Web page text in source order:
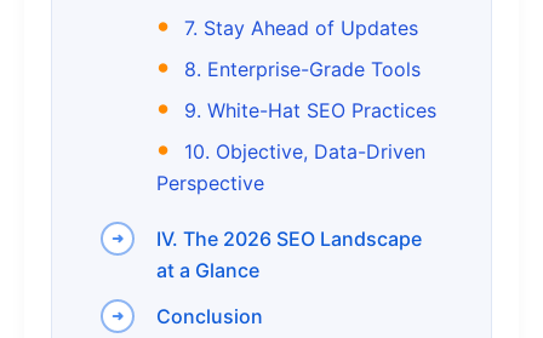
7. Stay Ahead of Updates
8. Enterprise-Grade Tools
9. White-Hat SEO Practices
10. Objective, Data-Driven
Perspective
IV. The 2026 SEO Landscape
at a Glance
Conclusion